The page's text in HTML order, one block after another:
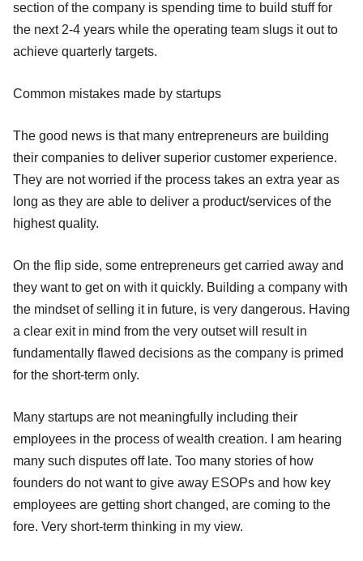
section of the company is spending time to build stuff for
the next 2-4 years while the operating team slugs it out to
achieve quarterly targets.
Common mistakes made by startups
The good news is that many entrepreneurs are building
their companies to deliver superior customer experience.
They are not worried if the process takes an extra year as
long as they are able to deliver a product/services of the
highest quality.
On the flip side, some entrepreneurs get carried away and
they want to get on with it quickly. Building a company with
the mindset of selling it in future, is very dangerous. Having
a clear exit in mind from the very outset will result in
fundamentally flawed decisions as the company is primed
for the short-term only.
Many startups are not meaningfully including their
employees in the process of wealth creation. I am hearing
many such disputes off late. Too many stories of how
founders do not want to give away ESOPs and how key
employees are getting short changed, are coming to the
fore. Very short-term thinking in my view.